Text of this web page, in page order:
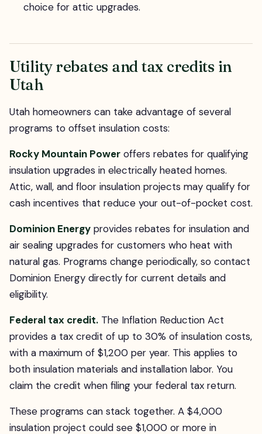
choice for attic upgrades.
Utility rebates and tax credits in
Utah
Utah homeowners can take advantage of several
programs to offset insulation costs:
Rocky Mountain Power offers rebates for qualifying
insulation upgrades in electrically heated homes.
Attic, wall, and floor insulation projects may qualify for
cash incentives that reduce your out-of-pocket cost.
Dominion Energy provides rebates for insulation and
air sealing upgrades for customers who heat with
natural gas. Programs change periodically, so contact
Dominion Energy directly for current details and
eligibility.
Federal tax credit. The Inflation Reduction Act
provides a tax credit of up to 30% of insulation costs,
with a maximum of $1,200 per year. This applies to
both insulation materials and installation labor. You
claim the credit when filing your federal tax return.
These programs can stack together. A $4,000
insulation project could see $1,000 or more in